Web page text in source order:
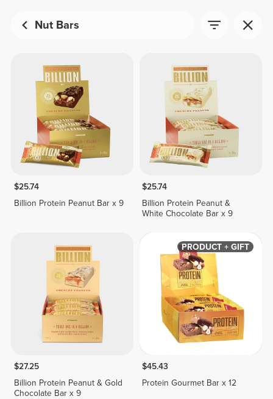
Nut Bars
$25.74
Billion Protein Peanut Bar x 9
$25.74
Billion Protein Peanut &
White Chocolate Bar x 9
$27.25
Billion Protein Peanut & Gold
Chocolate Bar x 9
PRODUCT + GIFT
$45.43
Protein Gourmet Bar x 12